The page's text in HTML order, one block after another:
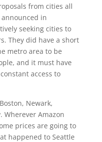
from cities all
in
seeking cities to
They did have a short
metro area to be
and it must have
access to
Newark,
Wherever Amazon
prices are going to
happened to Seattle